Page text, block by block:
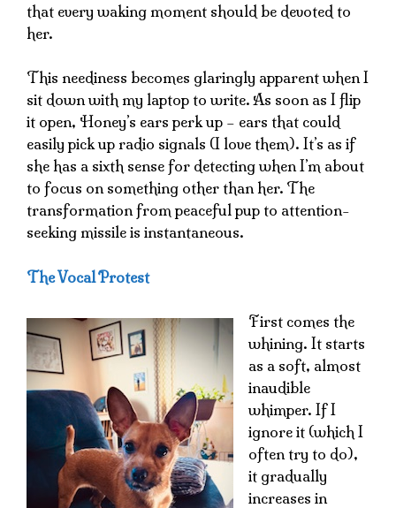
that every waking moment should be devoted to
her.
This neediness becomes glaringly apparent when I
sit down with my laptop to write. As soon as I flip
it open, Honey’s ears perk up – ears that could
easily pick up radio signals (I love them). It’s as if
she has a sixth sense for detecting when I’m about
to focus on something other than her. The
transformation from peaceful pup to attention-
seeking missile is instantaneous.
The Vocal Protest
First comes the
whining. It starts
as a soft, almost
inaudible
whimper. If I
ignore it (which I
often try to do),
it gradually
increases in